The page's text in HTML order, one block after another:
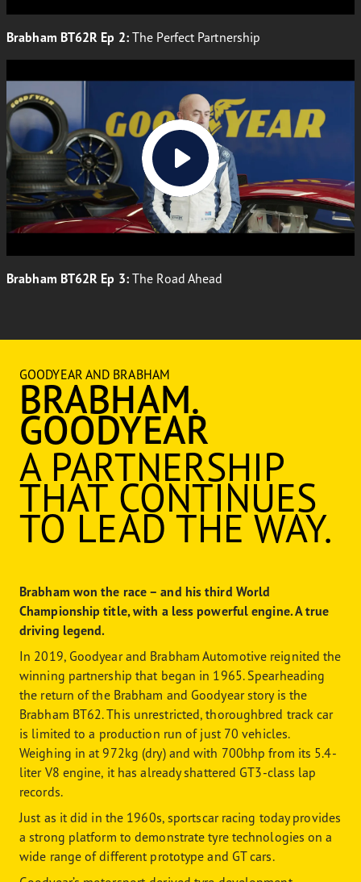
Brabham BT62R Ep 2: The Perfect Partnership
Brabham BT62R Ep 3: The Road Ahead
GOODYEAR AND BRABHAM
BRABHAM.
GOODYEAR
A PARTNERSHIP
THAT CONTINUES
TO LEAD THE WAY.
Brabham won the race – and his third World
Championship title, with a less powerful engine. A true
driving legend.
In 2019, Goodyear and Brabham Automotive reignited the
winning partnership that began in 1965. Spearheading
the return of the Brabham and Goodyear story is the
Brabham BT62. This unrestricted, thoroughbred track car
is limited to a production run of just 70 vehicles.
Weighing in at 972kg (dry) and with 700bhp from its 5.4-
liter V8 engine, it has already shattered GT3-class lap
records.
Just as it did in the 1960s, sportscar racing today provides
a strong platform to demonstrate tyre technologies on a
wide range of different prototype and GT cars.